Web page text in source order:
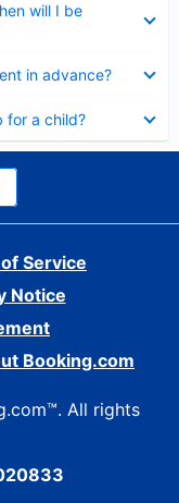
will I be
in advance?
for a child?
Service
Notice
Booking.com
All rights